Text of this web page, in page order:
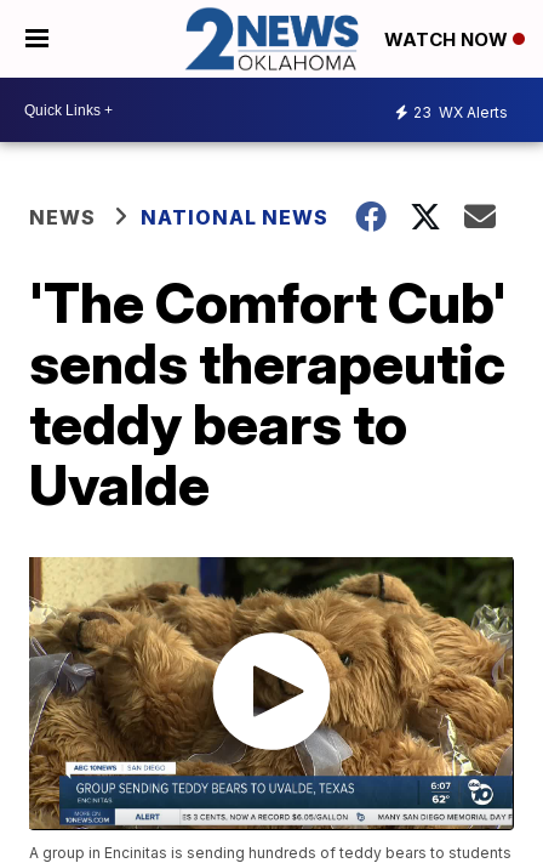
WATCH NOW
23 WX Alerts
NEWS NATIONAL NEWS
'The Comfort Cub'
sends therapeutic
teddy bears to
Uvalde
A group in Encinitas is sending hundreds of teddy bears to students